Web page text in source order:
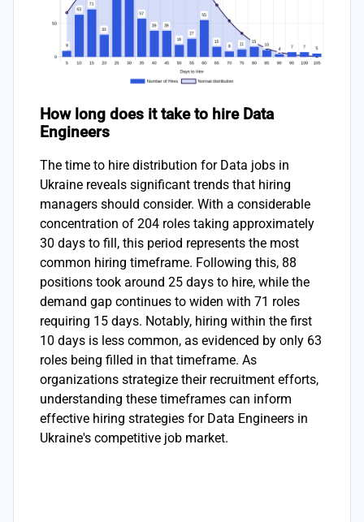
How long does it take to hire Data
Engineers
The time to hire distribution for Data jobs in
Ukraine reveals significant trends that hiring
managers should consider. With a considerable
concentration of 204 roles taking approximately
30 days to fill, this period represents the most
common hiring timeframe. Following this, 88
positions took around 25 days to hire, while the
demand gap continues to widen with 71 roles
requiring 15 days. Notably, hiring within the first
10 days is less common, as evidenced by only 63
roles being filled in that timeframe. As
organizations strategize their recruitment efforts,
understanding these timeframes can inform
effective hiring strategies for Data Engineers in
Ukraine's competitive job market.